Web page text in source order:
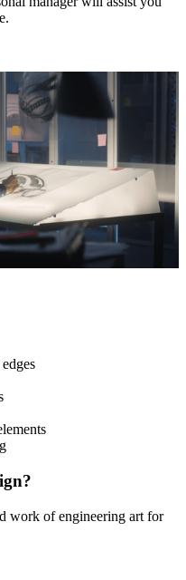
work of engineering art for